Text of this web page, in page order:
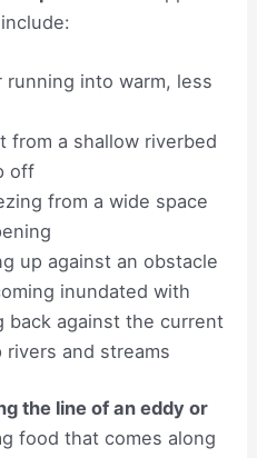
running into warm, less
from a shallow riverbed
off
from a wide space
up against an obstacle
inundated with
back against the current
rivers and streams
the line of an eddy or
food that comes along